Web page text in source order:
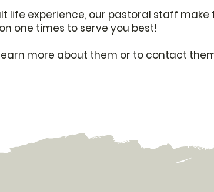
life experience, our pastoral staff make
one times to serve you best!
more about them or to contact